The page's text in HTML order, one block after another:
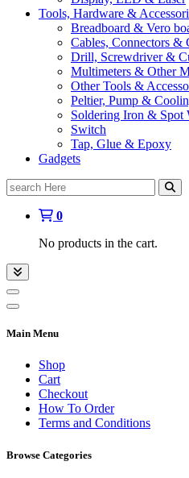
Tools, Hardware &
Breadboard & Vero
Cables, Connectors &
Drill, Screwdriver &
Multimeters & Other
Other Tools &
Peltier, Pump &
Soldering Iron & Spot
Switch
Tap, Glue & Epoxy
Gadgets
Search
for:
0
No products in the cart.
Main Menu
Shop
Cart
Checkout
How To Order
Terms and Conditions
Browse Categories